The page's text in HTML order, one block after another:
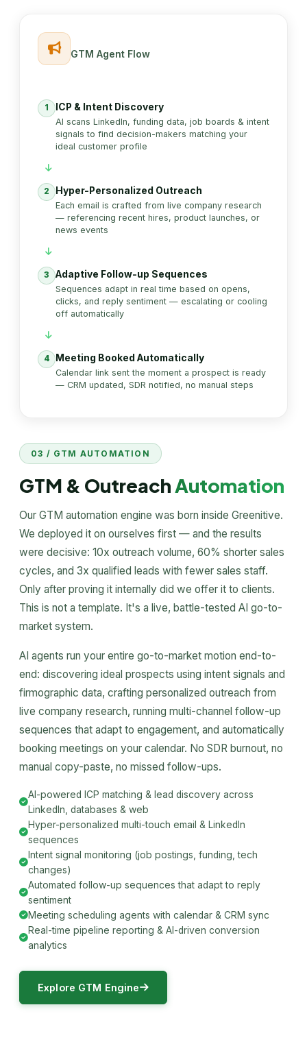
03 / GTM AUTOMATION
GTM & Outreach Automation
Our GTM automation engine was born inside Greenitive.
We deployed it on ourselves first — and the results
were decisive: 10x outreach volume, 60% shorter sales
cycles, and 3x qualified leads with fewer sales staff.
Only after proving it internally did we offer it to clients.
This is not a template. It's a live, battle-tested AI go-to-
market system.
AI agents run your entire go-to-market motion end-to-
end: discovering ideal prospects using intent signals and
firmographic data, crafting personalized outreach from
live company research, running multi-channel follow-up
sequences that adapt to engagement, and automatically
booking meetings on your calendar. No SDR burnout, no
manual copy-paste, no missed follow-ups.
AI-powered ICP matching & lead discovery across
LinkedIn, databases & web
Hyper-personalized multi-touch email & LinkedIn
sequences
Intent signal monitoring (job postings, funding, tech
changes)
Automated follow-up sequences that adapt to reply
sentiment
Meeting scheduling agents with calendar & CRM sync
Real-time pipeline reporting & AI-driven conversion
analytics
Explore GTM Engine
GTM Agent Flow
1 ICP & Intent Discovery
AI scans LinkedIn, funding data, job boards & intent
signals to find decision-makers matching your
ideal customer profile
2 Hyper-Personalized Outreach
Each email is crafted from live company research
— referencing recent hires, product launches, or
news events
3 Adaptive Follow-up Sequences
Sequences adapt in real time based on opens,
clicks, and reply sentiment — escalating or cooling
off automatically
4 Meeting Booked Automatically
Calendar link sent the moment a prospect is ready
— CRM updated, SDR notified, no manual steps